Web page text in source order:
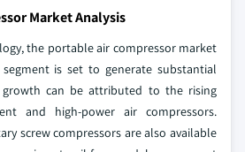
Market Analysis
the portable air compressor market
is set to generate substantial
growth can be attributed to the rising
and high-power air compressors.
screw compressors are also available